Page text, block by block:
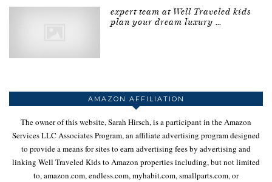
expert team at Well Traveled kids
plan your dream luxury …
AMAZON AFFILIATION
The owner of this website, Sarah Hirsch, is a participant in the Amazon
Services LLC Associates Program, an affiliate advertising program designed
to provide a means for sites to earn advertising fees by advertising and
linking Well Traveled Kids to Amazon properties including, but not limited
to, amazon.com, endless.com, myhabit.com, smallparts.com, or